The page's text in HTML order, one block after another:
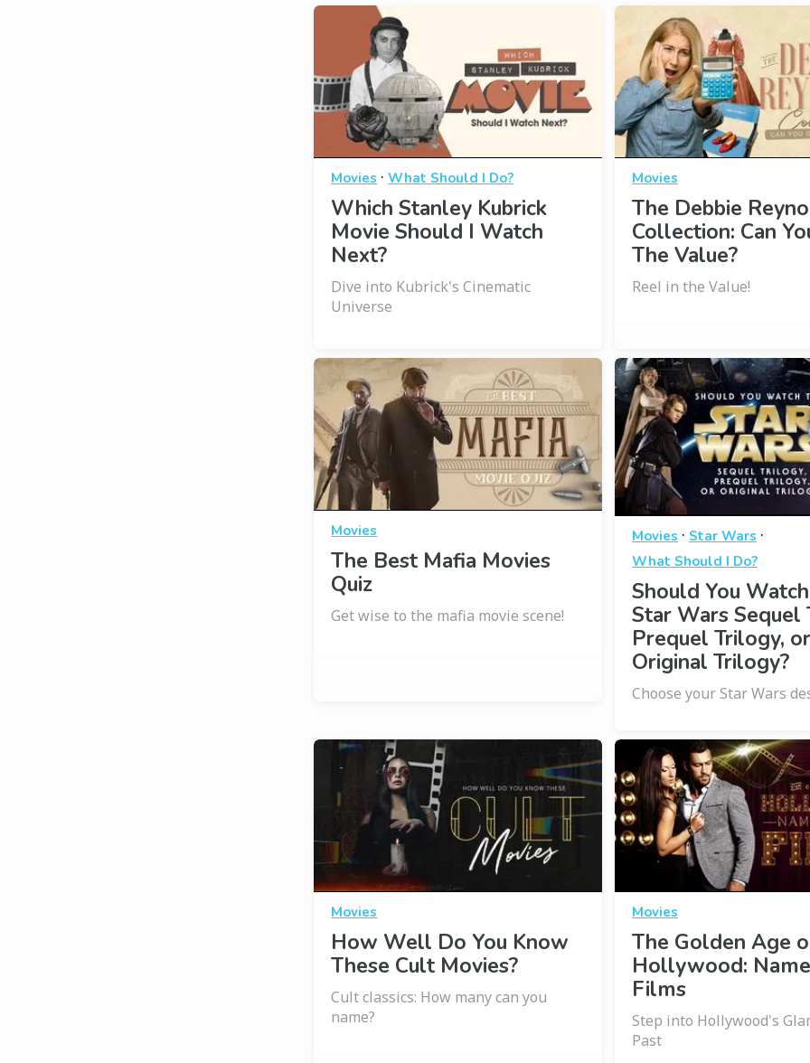
Movies ·What Should I Do?
Which Stanley Kubrick
Movie Should I Watch
Next?
Dive into Kubrick's Cinematic
Universe
Movies
The Debbie
Collection: Can
The Value?
Reel in the Value!
Movies
The Best Mafia Movies
Quiz
Get wise to the mafia movie scene!
Movies · Star Wars ·
What Should I Do?
Should You
Star Wars Sequel
Prequel Trilogy, or
Original Trilogy?
Choose your Star Wars
Movies
How Well Do You Know
These Cult Movies?
Cult classics: How many can you
name?
Movies
The Golden Age
Hollywood:
Films
Step into Hollywood's
Past